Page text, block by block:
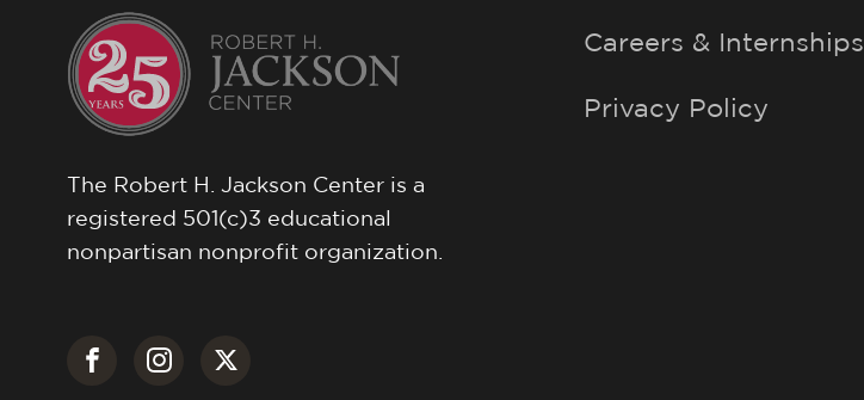
The Robert H. Jackson Center is a
registered 501(c)3 educational
nonpartisan nonprofit organization.
Careers & Internships
Privacy Policy